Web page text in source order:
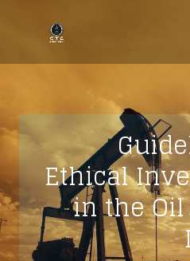
Ethical
in the Oil